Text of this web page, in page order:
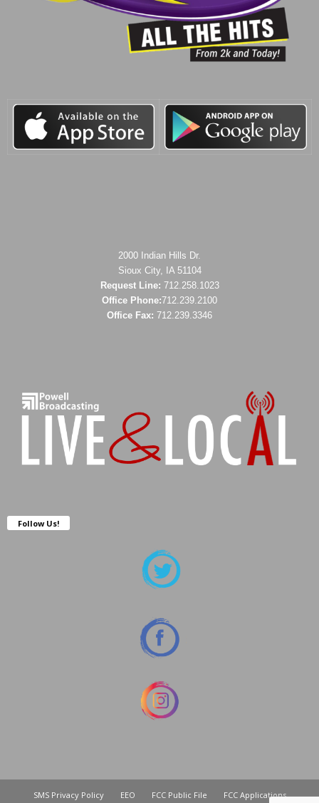
2000 Indian Hills Dr.
Sioux City, IA 51104
Request Line: 712.258.1023
Office Phone:712.239.2100
Office Fax: 712.239.3346
Follow Us!
SMS Privacy Policy EEO FCC Public File FCC Applications